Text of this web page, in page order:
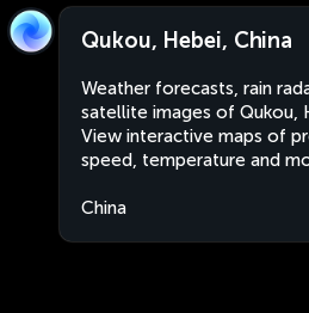
Qukou, Hebei, China
Weather forecasts, rain
satellite images of Qukou,
View interactive maps of
speed, temperature and
China